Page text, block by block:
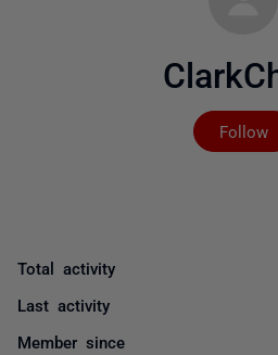
Follow
Total activity
Last activity
Member since